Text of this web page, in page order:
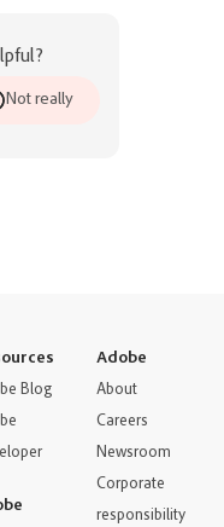
Not really
Blog
Adobe
About
Careers
Newsroom
Corporate
responsibility